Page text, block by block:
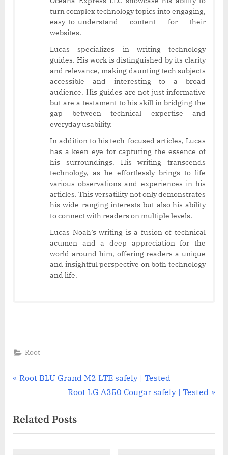
turn complex technology topics into engaging,
easy-to-understand content for their
websites.
Lucas specializes in writing technology
guides. His work is distinguished by its clarity
and relevance, making daunting tech subjects
accessible and interesting to a broad
audience. His guides are not just informative
but are a testament to his skill in bridging the
gap between technical expertise and
everyday usability.
In addition to his tech-focused articles, Lucas
has a keen eye for capturing the essence of
his surroundings. His writing transcends
technology, as he effortlessly brings to life
various observations and experiences in his
articles. This versatility not only demonstrates
his wide-ranging interests but also his ability
to connect with readers on multiple levels.
Lucas Noah’s writing is a fusion of technical
acumen and a deep appreciation for the
world around him, offering readers a unique
and insightful perspective on both technology
and life.
Root
Post
P
v
i
Root BLU Grand M2 LTE safely | Tested
N
x
t
Root LG A350 Cougar safely | Tested
Related Posts